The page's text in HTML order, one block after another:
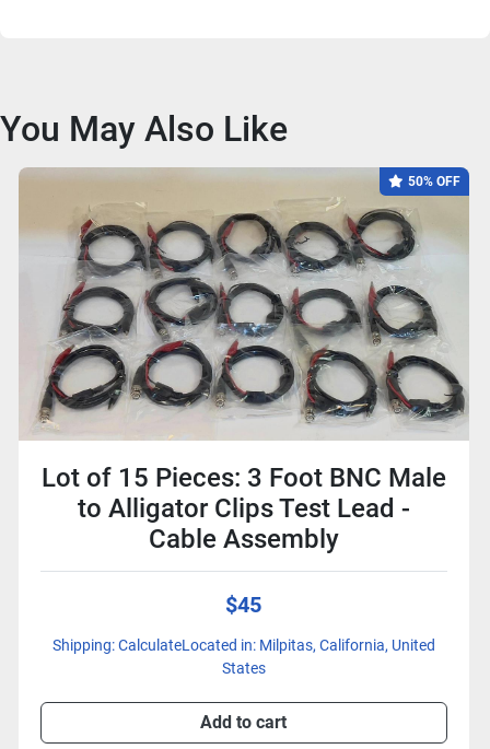
You May Also Like
50% OFF
Lot of 15 Pieces: 3 Foot BNC Male
to Alligator Clips Test Lead -
Cable Assembly
$45
Shipping: CalculateLocated in: Milpitas, California, United
States
Add to cart